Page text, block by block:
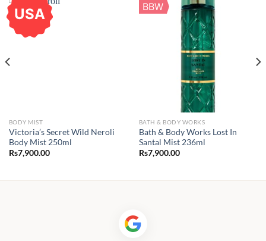
USA
BODY MIST
Victoria’s Secret Wild Neroli
Body Mist 250ml
Rs7,900.00
BBW
BATH & BODY WORKS
Bath & Body Works Lost In
Santal Mist 236ml
Rs7,900.00